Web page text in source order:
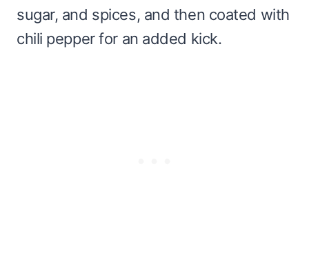
sugar, and spices, and then coated with
chili pepper for an added kick.